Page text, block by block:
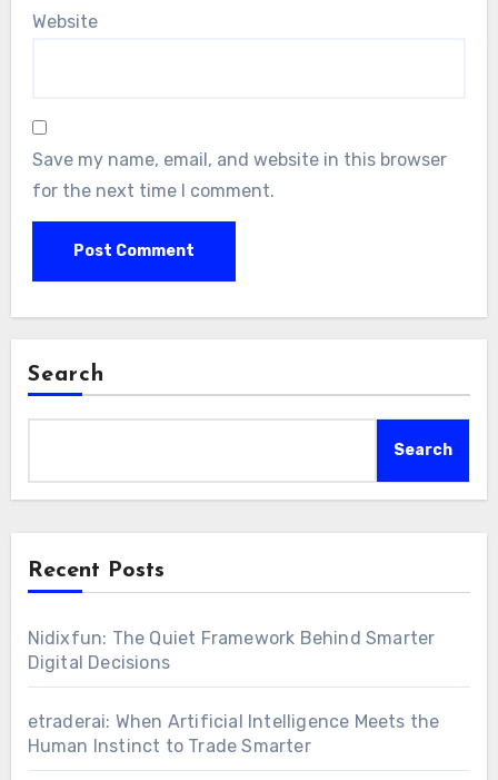
Website
Save my name, email, and website in this browser
for the next time I comment.
Search
Search
Recent Posts
Nidixfun: The Quiet Framework Behind Smarter
Digital Decisions
etraderai: When Artificial Intelligence Meets the
Human Instinct to Trade Smarter